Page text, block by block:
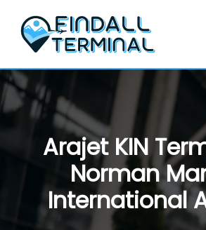
content
Arajet KIN
Norman
International